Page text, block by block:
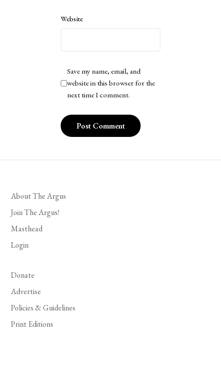
Website
Save my name, email, and
website in this browser for the
next time I comment.
About The Argus
Join The Argus!
Masthead
Login
Donate
Advertise
Policies & Guidelines
Print Editions